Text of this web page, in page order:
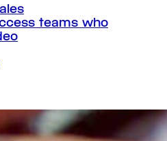
teams who